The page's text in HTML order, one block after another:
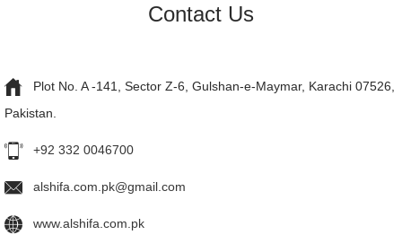
Contact Us
Plot No. A -141, Sector Z-6, Gulshan-e-Maymar, Karachi 07526,
Pakistan.
+92 332 0046700
alshifa.com.pk@gmail.com
www.alshifa.com.pk